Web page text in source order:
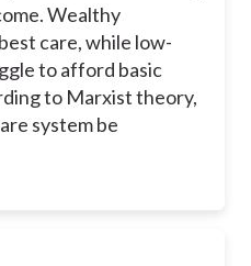
Wealthy
care, while low-
to afford basic
to Marxist theory,
system be